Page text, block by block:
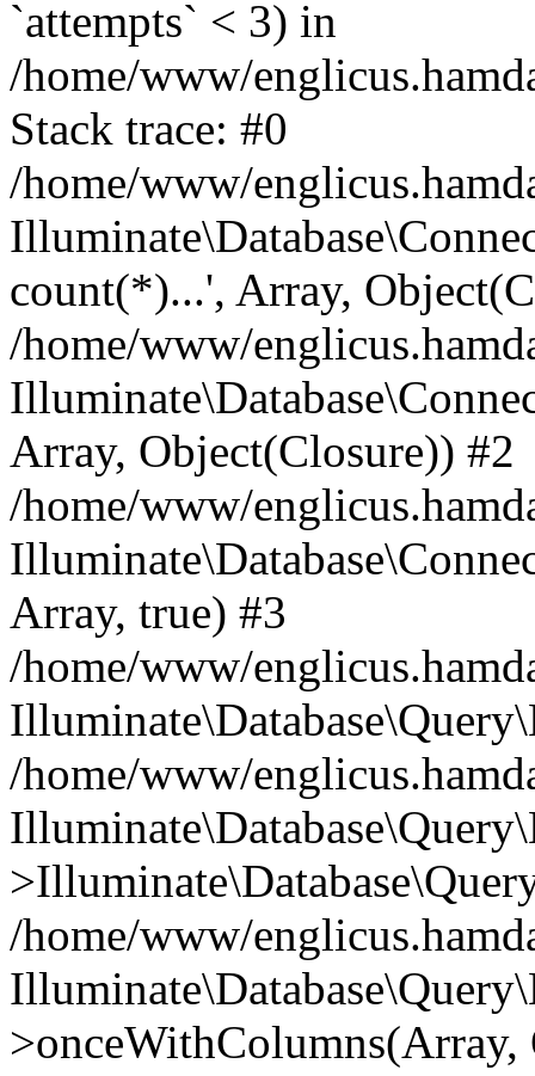
`attempts` < 3) in
/home/www/
Stack trace: #0
/home/www/
count(*)...', Array,
/home/www/
Array, Object(Closure)) #2
/home/www/
Array, true) #3
/home/www/
/home/www/
/home/www/